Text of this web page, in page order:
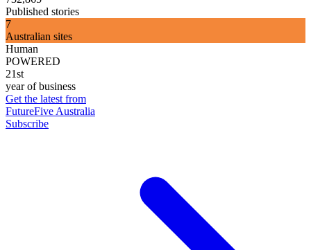
Published stories
7
Australian sites
Human
POWERED
21st
year of business
Get the latest from
FutureFive Australia
Subscribe